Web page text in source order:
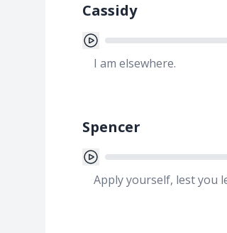
Cassidy
I am elsewhere.
Spencer
Apply yourself, lest you